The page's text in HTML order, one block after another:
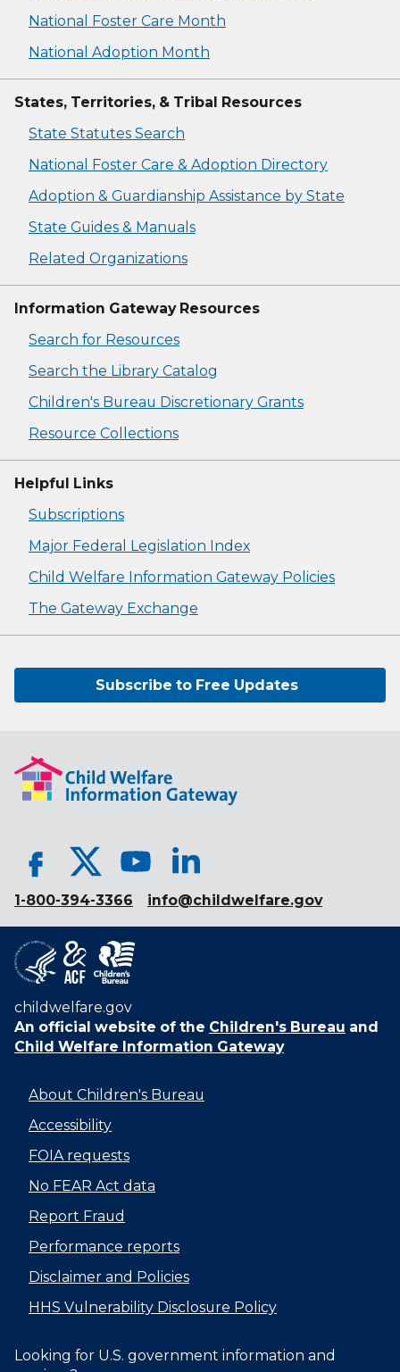
National Foster Care Month
National Adoption Month
States, Territories, & Tribal Resources
State Statutes Search
National Foster Care & Adoption Directory
Adoption & Guardianship Assistance by State
State Guides & Manuals
Related Organizations
Information Gateway Resources
Search for Resources
Search the Library Catalog
Children's Bureau Discretionary Grants
Resource Collections
Helpful Links
Subscriptions
Major Federal Legislation Index
Child Welfare Information Gateway Policies
The Gateway Exchange
Subscribe to Free Updates
1-800-394-3366 info@childwelfare.gov
childwelfare.gov
An official website of the Children's Bureau and
Child Welfare Information Gateway
About Children's Bureau
Accessibility
FOIA requests
No FEAR Act data
Report Fraud
Performance reports
Disclaimer and Policies
HHS Vulnerability Disclosure Policy
Looking for U.S. government information and